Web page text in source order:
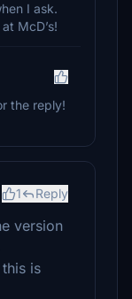
I ask.
McD’s!
the reply!
1 Reply
version
is